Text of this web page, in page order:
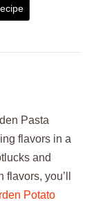
Pasta
flavors in a
and
you’ll
Potato